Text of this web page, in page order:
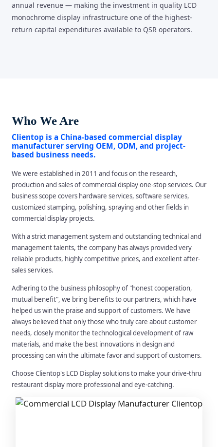
annual revenue — making the investment in quality LCD
monochrome display infrastructure one of the highest-
return capital expenditures available to QSR operators.
Who We Are
Clientop is a China-based commercial display
manufacturer serving OEM, ODM, and project-
based business needs.
We were established in 2011 and focus on the research,
production and sales of commercial display one-stop services. Our
business scope covers hardware services, software services,
customized stamping, polishing, spraying and other fields in
commercial display projects.
With a strict management system and outstanding technical and
management talents, the company has always provided very
reliable products, highly competitive prices, and excellent after-
sales services.
Adhering to the business philosophy of "honest cooperation,
mutual benefit", we bring benefits to our partners, which have
helped us win the praise and support of customers. We have
always believed that only those who truly care about customer
needs, closely monitor the technological development of raw
materials, and make the best innovations in design and
processing can win the ultimate favor and support of customers.
Choose Clientop's LCD Display solutions to make your drive-thru
restaurant display more professional and eye-catching.